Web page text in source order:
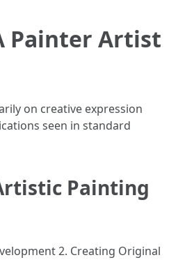
Painter Artist
on creative expression
seen in standard
Painting
2. Creating Original